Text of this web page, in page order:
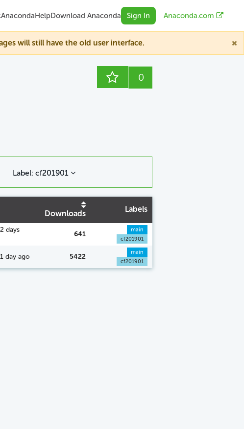
AnacondaHelpDownload Anaconda Sign In Anaconda.com
will still have the old user interface.
0
Label: cf201901
Downloads Labels
days
641
main
cf201901
day ago 5422
main
cf201901